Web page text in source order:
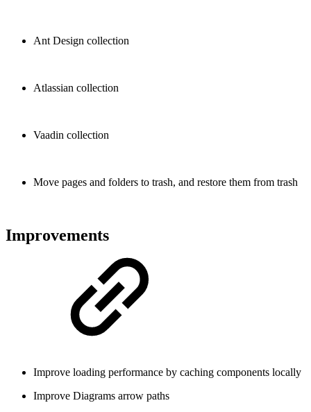
Ant Design collection
Atlassian collection
Vaadin collection
Move pages and folders to trash, and restore them from trash
Improvements
Improve loading performance by caching components locally
Improve Diagrams arrow paths